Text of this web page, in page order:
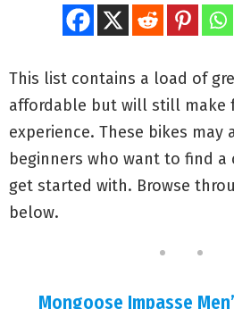
This list contains a load of
affordable but will still make
experience. These bikes may
beginners who want to find
get started with. Browse
below.
Mongoose Impasse